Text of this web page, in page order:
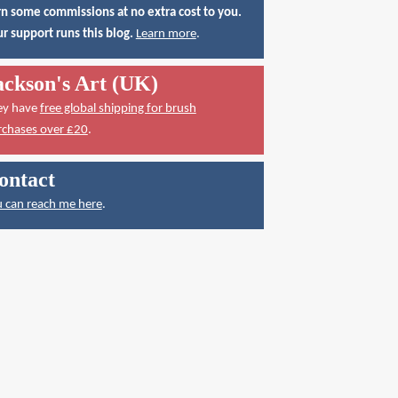
some commissions at no extra cost to you.
support runs this blog. Learn more.
Art (UK)
have free global shipping for brush
over £20.
can reach me here.